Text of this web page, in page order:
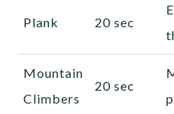
Plank 20 sec
Mountain
Climbers
20 sec